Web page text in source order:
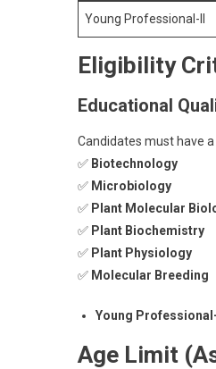
Young Professional-II
Eligibility
Educational
Candidates must have a
✅ Biotechnology
✅ Microbiology
✅ Plant Molecular
✅ Plant Biochemistry
✅ Plant Physiology
✅ Molecular Breeding
Young
Age Limit